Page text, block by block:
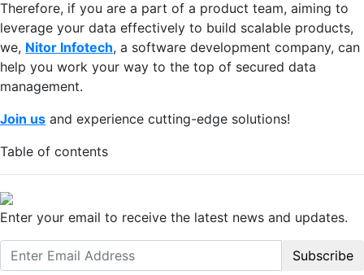
Therefore, if you are a part of a product team, aiming to
leverage your data effectively to build scalable products,
we, Nitor Infotech, a software development company, can
help you work your way to the top of secured data
management.
Join us and experience cutting-edge solutions!
Table of contents
Enter your email to receive the latest news and updates.
Subscribe